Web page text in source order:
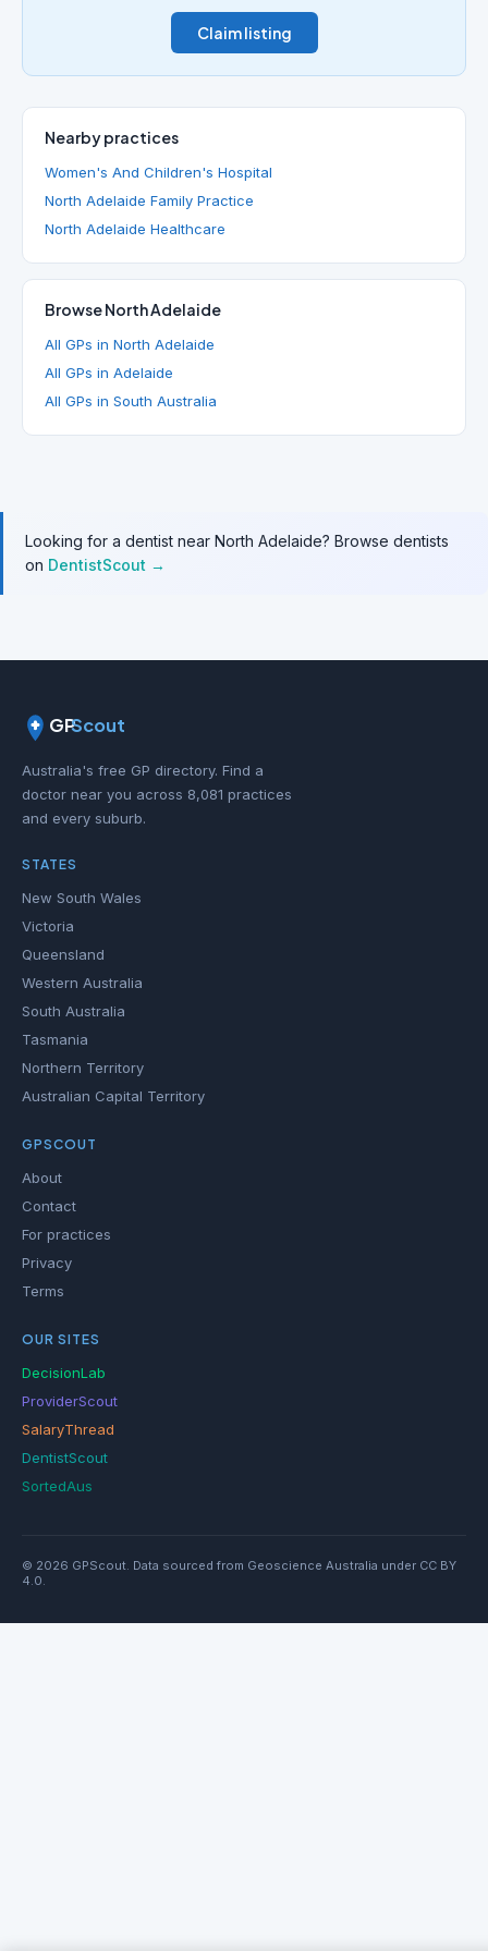
Claim listing
Nearby practices
Women's And Children's Hospital
North Adelaide Family Practice
North Adelaide Healthcare
Browse North Adelaide
All GPs in North Adelaide
All GPs in Adelaide
All GPs in South Australia
Looking for a dentist near North Adelaide? Browse dentists
on DentistScout →
GPScout
Australia's free GP directory. Find a
doctor near you across 8,081 practices
and every suburb.
STATES
New South Wales
Victoria
Queensland
Western Australia
South Australia
Tasmania
Northern Territory
Australian Capital Territory
GPSCOUT
About
Contact
For practices
Privacy
Terms
OUR SITES
DecisionLab
ProviderScout
SalaryThread
DentistScout
SortedAus
© 2026 GPScout. Data sourced from Geoscience Australia under CC BY
4.0.